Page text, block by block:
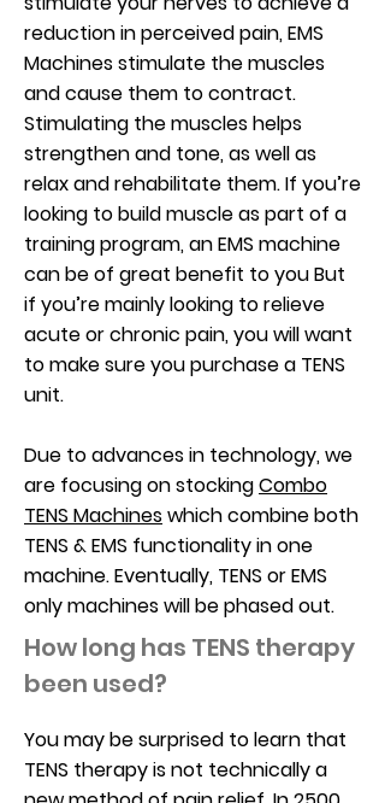
reduction in perceived pain, EMS
Machines stimulate the muscles
and cause them to contract.
Stimulating the muscles helps
strengthen and tone, as well as
relax and rehabilitate them. If you’re
looking to build muscle as part of a
training program, an EMS machine
can be of great benefit to you But
if you’re mainly looking to relieve
acute or chronic pain, you will want
to make sure you purchase a TENS
unit.
Due to advances in technology, we
are focusing on stockingCombo
TENS Machineswhich combine both
TENS & EMS functionality in one
machine. Eventually, TENS or EMS
only machines will be phased out.
How long has TENS therapy
been used?
You may be surprised to learn that
TENS therapy is not technically a